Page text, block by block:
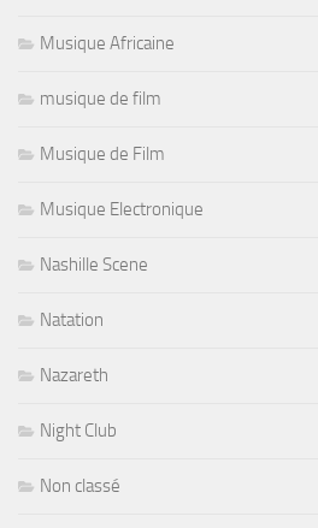
Musique Africaine
musique de film
Musique de Film
Musique Electronique
Nashille Scene
Natation
Nazareth
Night Club
Non classé